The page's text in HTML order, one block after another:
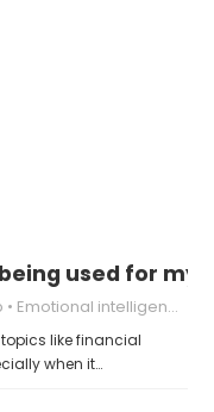
used for my
Emotional intelligence
like financial
when it…